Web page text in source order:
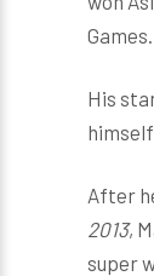
Games.
His
After
2013,
super